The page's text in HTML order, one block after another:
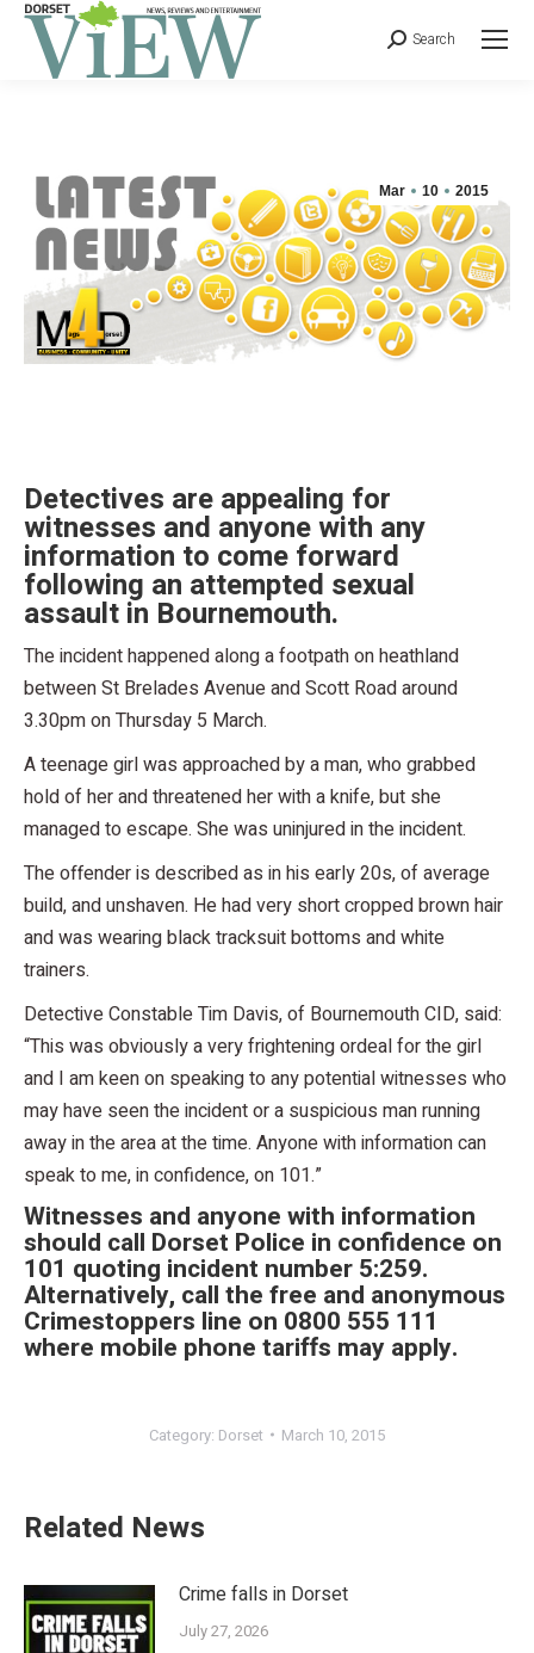
Search
Mar 10 2015
Detectives are appealing for
witnesses and anyone with any
information to come forward
following an attempted sexual
assault in Bournemouth.
The incident happened along a footpath on heathland
between St Brelades Avenue and Scott Road around
3.30pm on Thursday 5 March.
A teenage girl was approached by a man, who grabbed
hold of her and threatened her with a knife, but she
managed to escape. She was uninjured in the incident.
The offender is described as in his early 20s, of average
build, and unshaven. He had very short cropped brown hair
and was wearing black tracksuit bottoms and white
trainers.
Detective Constable Tim Davis, of Bournemouth CID, said:
“This was obviously a very frightening ordeal for the girl
and I am keen on speaking to any potential witnesses who
may have seen the incident or a suspicious man running
away in the area at the time. Anyone with information can
speak to me, in confidence, on 101.”
Witnesses and anyone with information
should call Dorset Police in confidence on
101 quoting incident number 5:259.
Alternatively, call the free and anonymous
Crimestoppers line on 0800 555 111
where mobile phone tariffs may apply.
Category: Dorset March 10, 2015
Related News
Crime falls in Dorset
July 27, 2026